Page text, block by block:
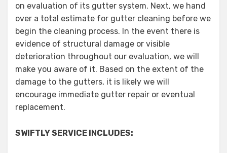
on evaluation of its gutter system. Next, we hand
over a total estimate for gutter cleaning before we
begin the cleaning process. In the event there is
evidence of structural damage or visible
deterioration throughout our evaluation, we will
make you aware of it. Based on the extent of the
damage to the gutters, it is likely we will
encourage immediate gutter repair or eventual
replacement.
SWIFTLY SERVICE INCLUDES: